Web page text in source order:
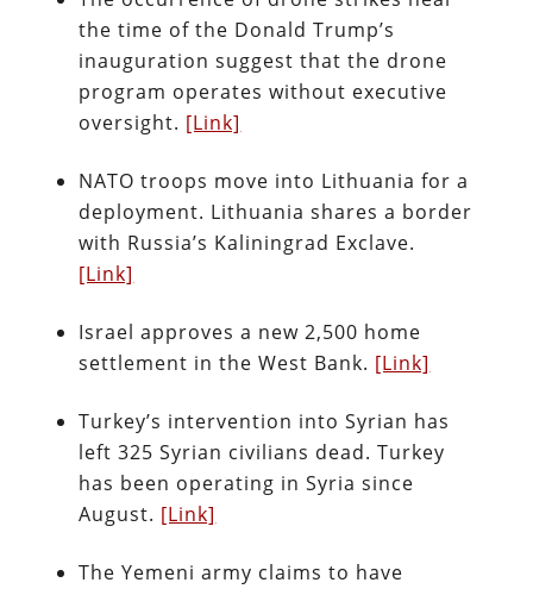
the time of the Donald Trump’s
inauguration suggest that the drone
program operates without executive
oversight. [Link]
NATO troops move into Lithuania for a
deployment. Lithuania shares a border
with Russia’s Kaliningrad Exclave.
[Link]
Israel approves a new 2,500 home
settlement in the West Bank. [Link]
Turkey’s intervention into Syrian has
left 325 Syrian civilians dead. Turkey
has been operating in Syria since
August. [Link]
The Yemeni army claims to have